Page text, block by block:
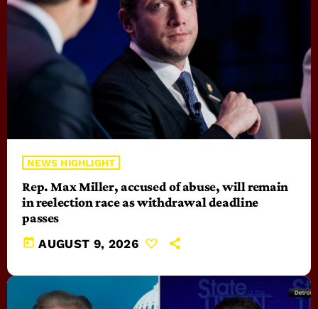
NEWS HIGHLIGHT
Rep. Max Miller, accused of abuse, will remain
in reelection race as withdrawal deadline
passes
today AUGUST 9, 2026